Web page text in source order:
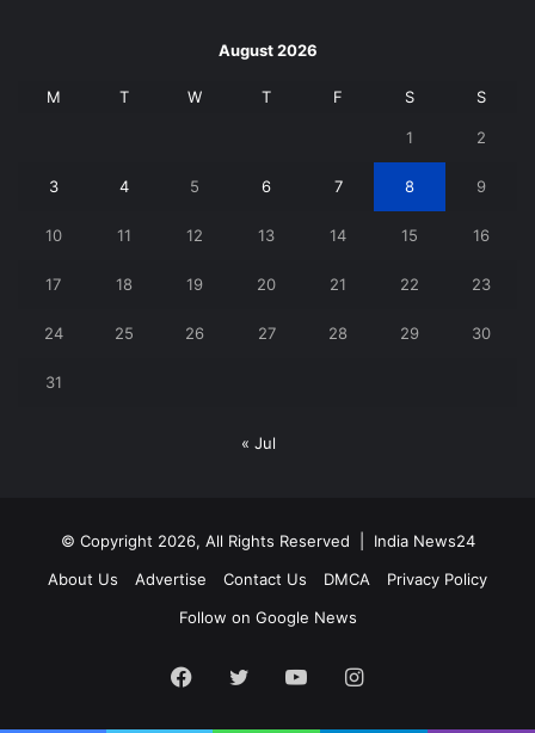
August 2026
M T W T F S S
1 2
3 4 5 6 7 8 9
10 11 12 13 14 15 16
17 18 19 20 21 22 23
24 25 26 27 28 29 30
31
« Jul
© Copyright 2026, All Rights Reserved | India News24
About Us
Advertise Contact Us DMCA
Privacy Policy
Follow on Google News
Facebook
TwitterYouTubeInstagram